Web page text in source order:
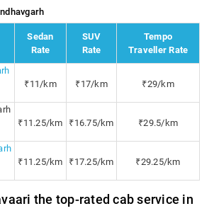
Sedan
Rate
SUV
Rate
Tempo
Traveller Rate
₹11/km ₹17/km ₹29/km
₹11.25/km ₹16.75/km ₹29.5/km
₹11.25/km ₹17.25/km ₹29.25/km
the top-rated cab service in